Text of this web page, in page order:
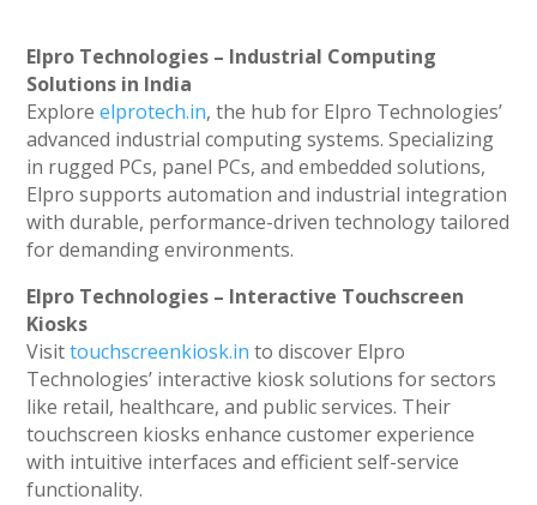
Elpro Technologies – Industrial Computing
Solutions in India
Exploreelprotech.in, the hub for Elpro Technologies’
advanced industrial computing systems. Specializing
in rugged PCs, panel PCs, and embedded solutions,
Elpro supports automation and industrial integration
with durable, performance-driven technology tailored
for demanding environments.
Elpro Technologies – Interactive Touchscreen
Kiosks
Visittouchscreenkiosk.in to discover Elpro
Technologies’ interactive kiosk solutions for sectors
like retail, healthcare, and public services. Their
touchscreen kiosks enhance customer experience
with intuitive interfaces and efficient self-service
functionality.